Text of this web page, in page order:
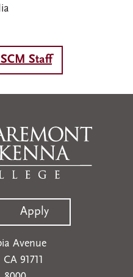
Staff
Apply
Avenue
91711